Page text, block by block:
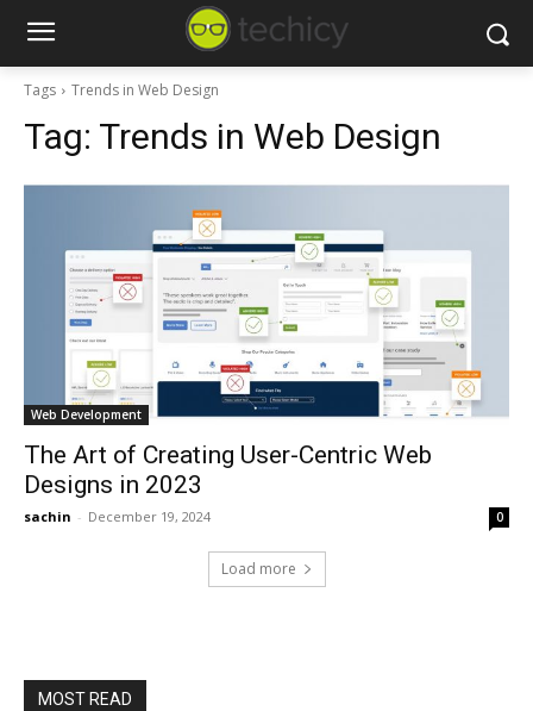
Tags Trends in Web Design
Tag: Trends in Web Design
Web Development
The Art of Creating User-Centric Web
Designs in 2023
sachin - December 19, 2024 0
Load more
MOST READ